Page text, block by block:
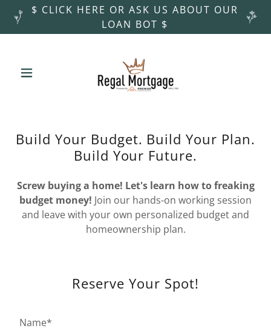
$ CLICK HERE OR ASK US ABOUT OUR
LOAN BOT $
Build Your Budget. Build Your Plan.
Build Your Future.
Screw buying a home! Let's learn how to freaking
budget money! Join our hands-on working session
and leave with your own personalized budget and
homeownership plan.
Reserve Your Spot!
Name*